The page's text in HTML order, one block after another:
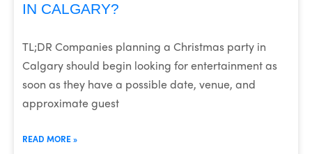
IN CALGARY?
TL;DR Companies planning a Christmas party in
Calgary should begin looking for entertainment as
soon as they have a possible date, venue, and
approximate guest
READ MORE »